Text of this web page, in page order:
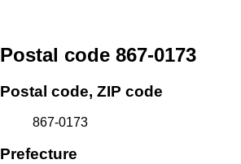
Postal code 867-0173
Postal code, ZIP code
867-0173
Prefecture